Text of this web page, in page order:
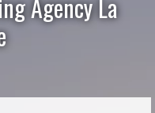
Agency La